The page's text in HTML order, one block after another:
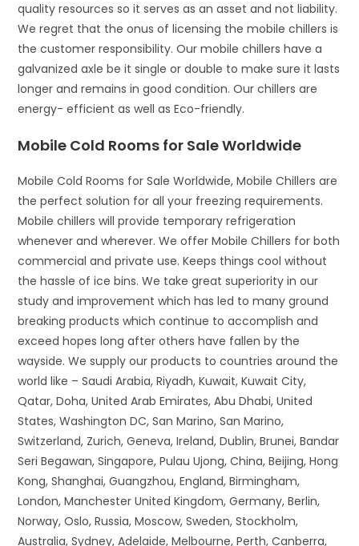
quality resources so it serves as an asset and not liability.
We regret that the onus of licensing the mobile chillers is
the customer responsibility. Our mobile chillers have a
galvanized axle be it single or double to make sure it lasts
longer and remains in good condition. Our chillers are
energy- efficient as well as Eco-friendly.
Mobile Cold Rooms for Sale Worldwide
Mobile Cold Rooms for Sale Worldwide, Mobile Chillers are
the perfect solution for all your freezing requirements.
Mobile chillers will provide temporary refrigeration
whenever and wherever. We offer Mobile Chillers for both
commercial and private use. Keeps things cool without
the hassle of ice bins. We take great superiority in our
study and improvement which has led to many ground
breaking products which continue to accomplish and
exceed hopes long after others have fallen by the
wayside. We supply our products to countries around the
world like – Saudi Arabia, Riyadh, Kuwait, Kuwait City,
Qatar, Doha, United Arab Emirates, Abu Dhabi, United
States, Washington DC, San Marino, San Marino,
Switzerland, Zurich, Geneva, Ireland, Dublin, Brunei, Bandar
Seri Begawan, Singapore, Pulau Ujong, China, Beijing, Hong
Kong, Shanghai, Guangzhou, England, Birmingham,
London, Manchester United Kingdom, Germany, Berlin,
Norway, Oslo, Russia, Moscow, Sweden, Stockholm,
Australia, Sydney, Adelaide, Melbourne, Perth, Canberra,